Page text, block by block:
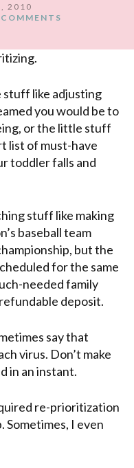
2010
stuff like adjusting
you would be to
or the little stuff
list of must-have
toddler falls and
stuff like making
baseball team
but the
for the same
needed family
deposit.
say that
virus. Don’t make
in an instant.
re-prioritization
Sometimes, I even